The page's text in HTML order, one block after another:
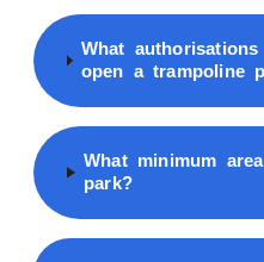
What
open a trampoline
What minimum
park?